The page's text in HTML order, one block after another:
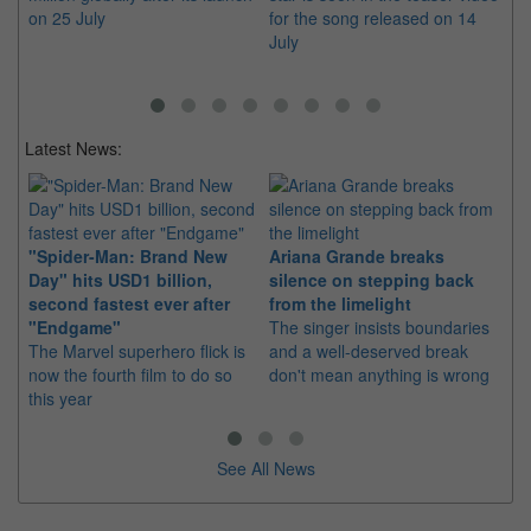
on 25 July
for the song released on 14
July
Latest News:
"Spider-Man: Brand New
Day" hits USD1 billion,
second fastest ever after
"Endgame"
The Marvel superhero flick is
now the fourth film to do so
this year
Ariana Grande breaks
silence on stepping back
from the limelight
The singer insists boundaries
and a well-deserved break
don't mean anything is wrong
See All News